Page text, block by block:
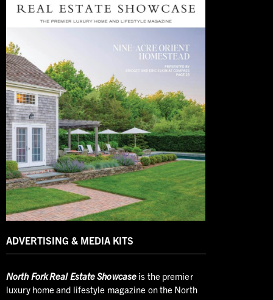
ADVERTISING & MEDIA KITS
NorthFork Real Estate Showcase is the premier
luxury home and lifestyle magazine on the North